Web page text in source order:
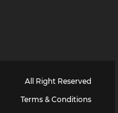
All Right Reserved
Terms & Conditions